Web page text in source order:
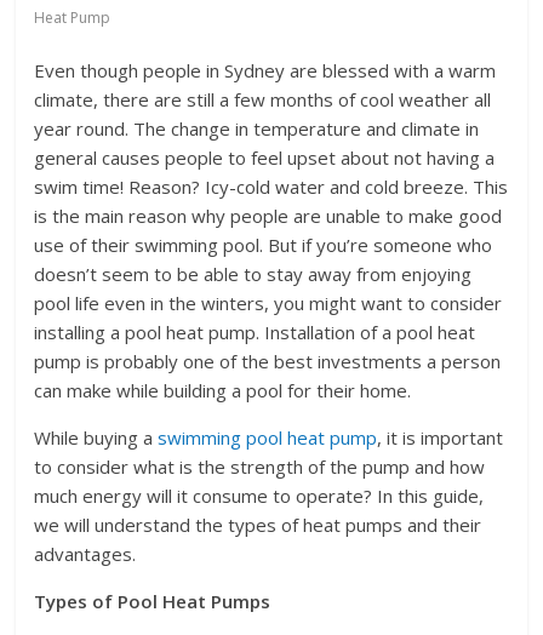
Heat Pump
Even though people in Sydney are blessed with a warm
climate, there are still a few months of cool weather all
year round. The change in temperature and climate in
general causes people to feel upset about not having a
swim time! Reason? Icy-cold water and cold breeze. This
is the main reason why people are unable to make good
use of their swimming pool. But if you’re someone who
doesn’t seem to be able to stay away from enjoying
pool life even in the winters, you might want to consider
installing a pool heat pump. Installation of a pool heat
pump is probably one of the best investments a person
can make while building a pool for their home.
While buying aswimming pool heat pump, it is important
to consider what is the strength of the pump and how
much energy will it consume to operate? In this guide,
we will understand the types of heat pumps and their
advantages.
Types of Pool Heat Pumps